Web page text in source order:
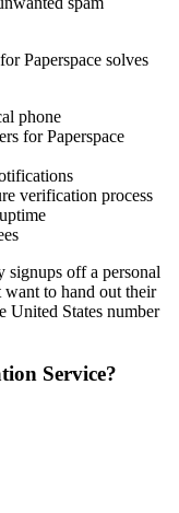
Paperspace solves
phone
for Paperspace
verification process
signups off a personal
to hand out their
United States number
Service?